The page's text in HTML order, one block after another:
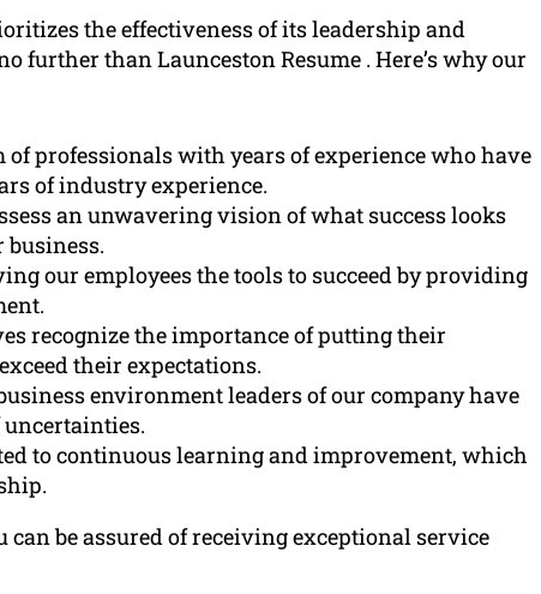
the effectiveness of its leadership and
further than Launceston Resume . Here’s why our
of professionals with years of experience who have
of industry experience.
an unwavering vision of what success looks
business.
our employees the tools to succeed by providing
recognize the importance of putting their
their expectations.
environment leaders of our company have
uncertainties.
to continuous learning and improvement, which
can be assured of receiving exceptional service